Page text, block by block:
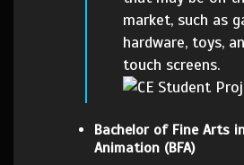
market, such as
hardware, toys,
touch screens.
Bachelor of Fine Arts
Animation (BFA)